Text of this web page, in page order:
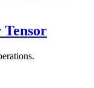
Tensor